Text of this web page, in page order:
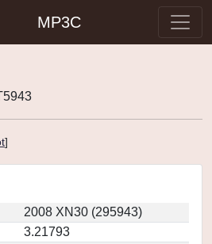
MP3C
]
2008 XN30 (295943)
3.21793